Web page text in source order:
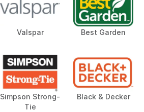
Valspar Best Garden
Simpson Strong-
Tie
Black & Decker